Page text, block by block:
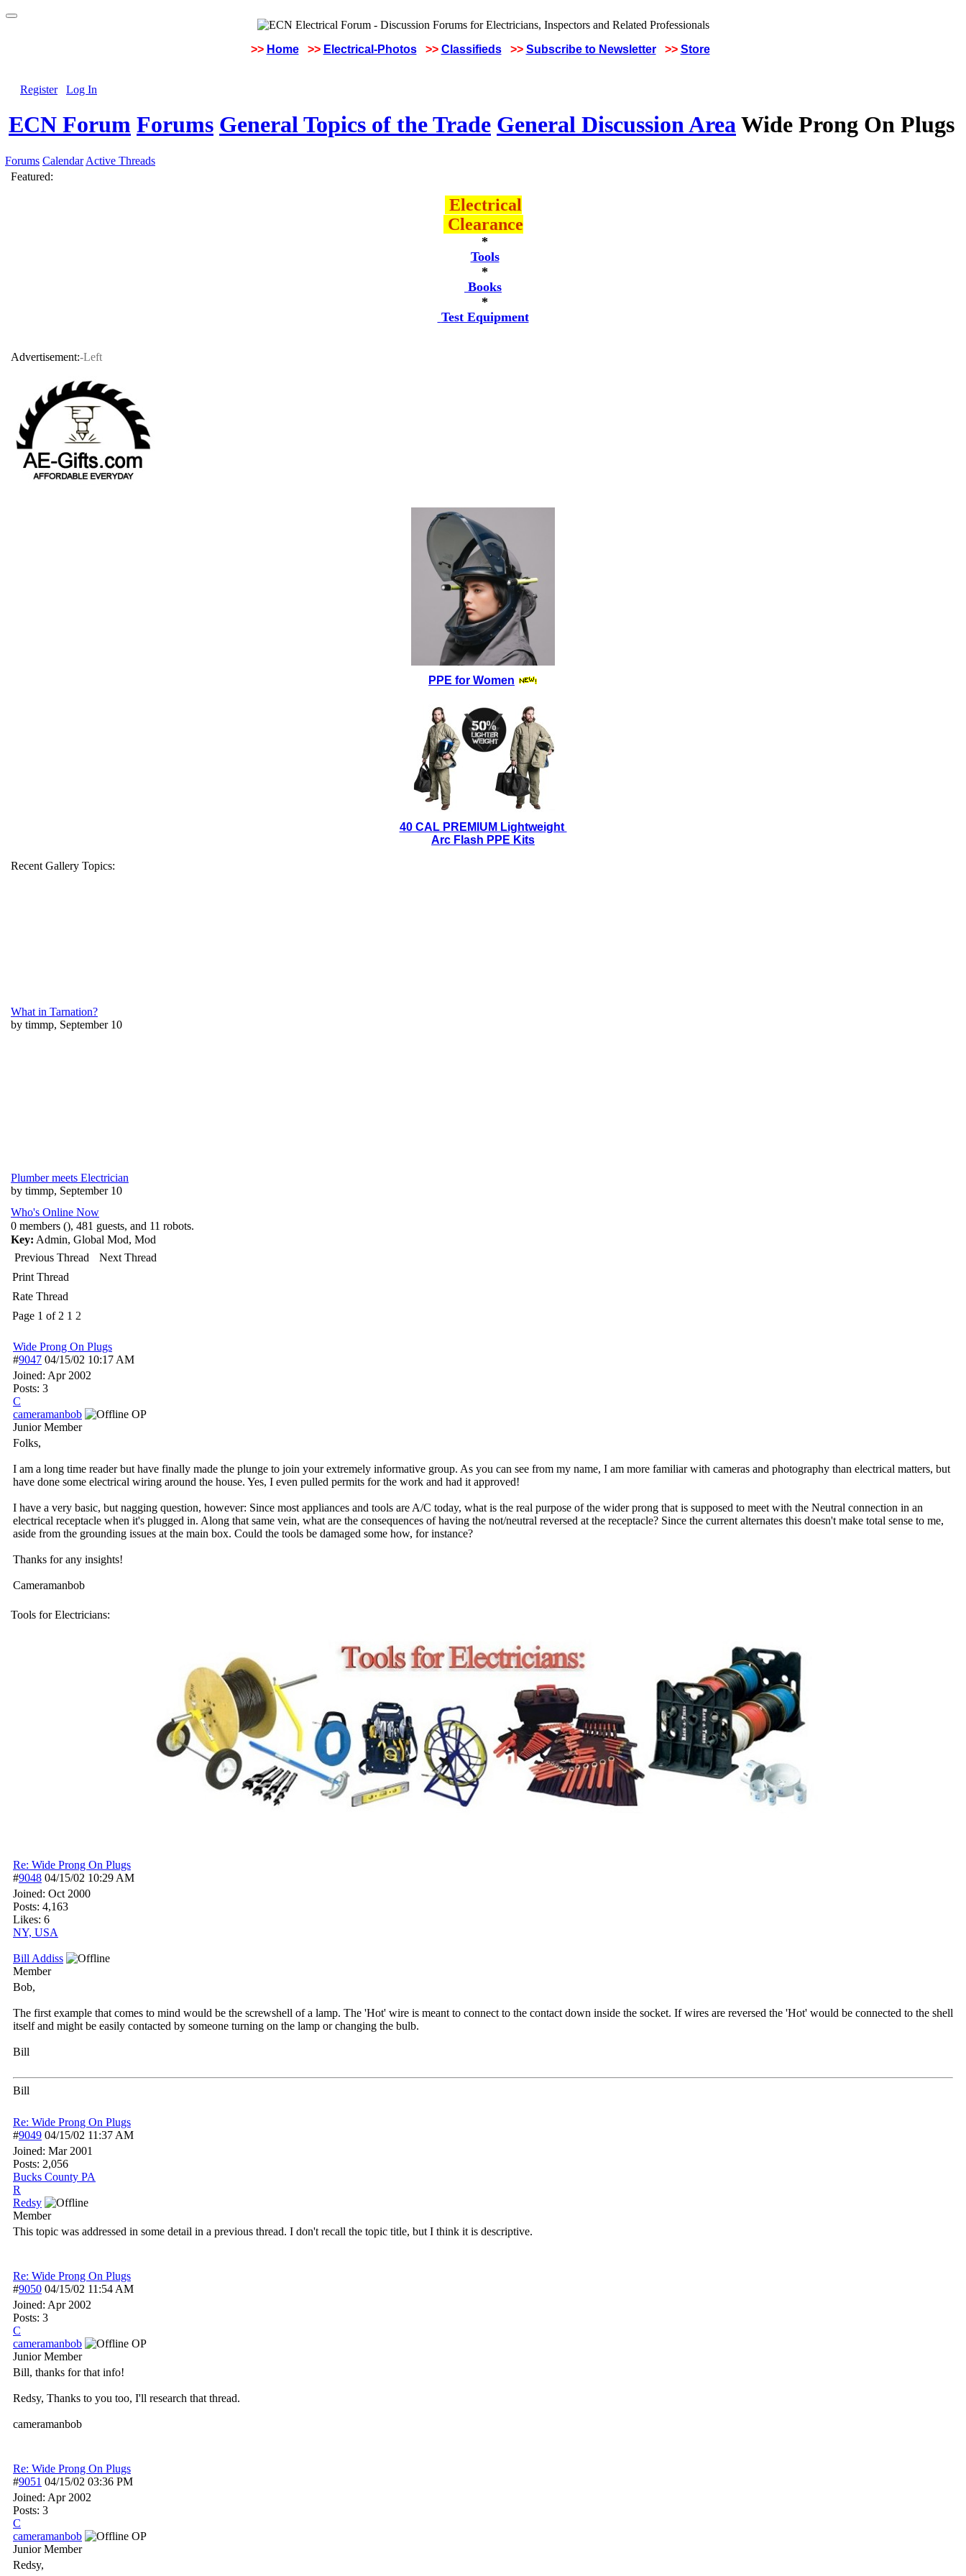
>> Home >> Electrical-Photos >> Classifieds >> Subscribe to Newsletter >> Store
Register Log In
ECN Forum Forums General Topics of the Trade General Discussion AreaWide Prong On Plugs
Forums Calendar Active Threads
Featured:
Electrical
Clearance
*
Tools
*
Books
*
Test Equipment
Advertisement:-Left
PPE for Women
40 CAL PREMIUM Lightweight
Arc Flash PPE Kits
Recent Gallery Topics:
What in Tarnation?
by timmp, September 10
Plumber meets Electrician
by timmp, September 10
Who's Online Now
0 members (), 481 guests, and 11 robots.
Key: Admin, Global Mod, Mod
Previous Thread
Next Thread
Print Thread
Rate Thread
Page 1 of 2 1 2
Wide Prong On Plugs
#9047 04/15/02 10:17 AM
Joined: Apr 2002
Posts: 3
C
cameramanbob
OP
Junior Member
Folks,
I am a long time reader but have finally made the plunge to join your extremely informative group. As you can see from my name, I am more familiar with cameras and photography than electrical matters, but
have done some electrical wiring around the house. Yes, I even pulled permits for the work and had it approved!
I have a very basic, but nagging question, however: Since most appliances and tools are A/C today, what is the real purpose of the wider prong that is supposed to meet with the Neutral connection in an
electrical receptacle when it's plugged in. Along that same vein, what are the consequences of having the not/neutral reversed at the receptacle? Since the current alternates this doesn't make total sense to me,
aside from the grounding issues at the main box. Could the tools be damaged some how, for instance?
Thanks for any insights!
Cameramanbob
Tools for Electricians:
Re: Wide Prong On Plugs
#9048 04/15/02 10:29 AM
Joined: Oct 2000
Posts: 4,163
Likes: 6
NY, USA
Bill Addiss
Member
Bob,
The first example that comes to mind would be the screwshell of a lamp. The 'Hot' wire is meant to connect to the contact down inside the socket. If wires are reversed the 'Hot' would be connected to the shell
itself and might be easily contacted by someone turning on the lamp or changing the bulb.
Bill
Bill
Re: Wide Prong On Plugs
#9049 04/15/02 11:37 AM
Joined: Mar 2001
Posts: 2,056
Bucks County PA
R
Redsy
Member
This topic was addressed in some detail in a previous thread. I don't recall the topic title, but I think it is descriptive.
Re: Wide Prong On Plugs
#9050 04/15/02 11:54 AM
Joined: Apr 2002
Posts: 3
C
cameramanbob
OP
Junior Member
Bill, thanks for that info!
Redsy, Thanks to you too, I'll research that thread.
cameramanbob
Re: Wide Prong On Plugs
#9051 04/15/02 03:36 PM
Joined: Apr 2002
Posts: 3
C
cameramanbob
OP
Junior Member
Redsy,